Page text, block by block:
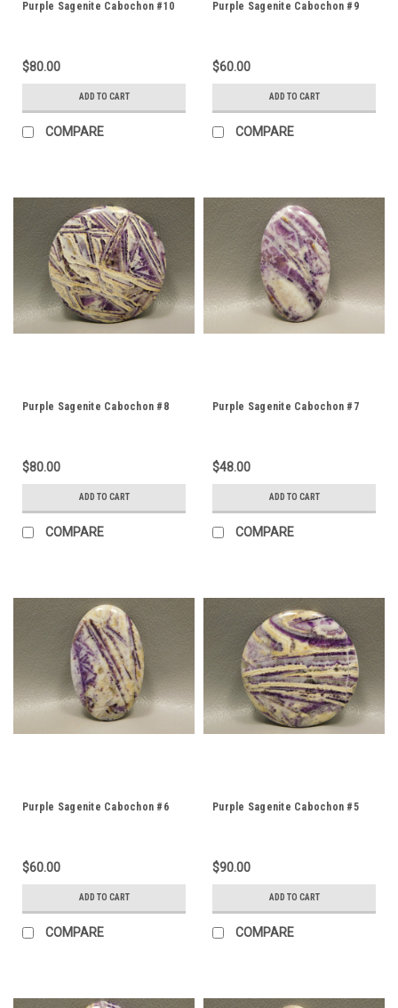
Purple Sagenite Cabochon #10
$80.00
ADD TO CART
COMPARE
Purple Sagenite Cabochon #9
$60.00
ADD TO CART
COMPARE
Purple Sagenite Cabochon #8
$80.00
ADD TO CART
COMPARE
Purple Sagenite Cabochon #7
$48.00
ADD TO CART
COMPARE
Purple Sagenite Cabochon #6
$60.00
ADD TO CART
COMPARE
Purple Sagenite Cabochon #5
$90.00
ADD TO CART
COMPARE